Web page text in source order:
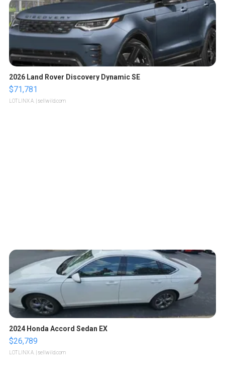
2026 Land Rover Discovery Dynamic SE
$71,781
LOTLINX A. | sellwild.com
2024 Honda Accord Sedan EX
$26,789
LOTLINX A. | sellwild.com